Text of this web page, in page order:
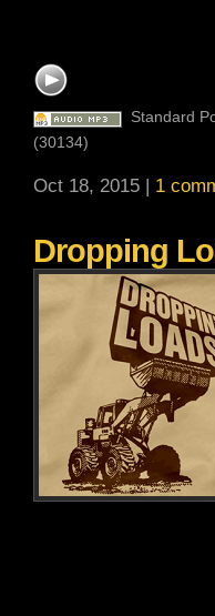
Standard
(30134)
Oct 18, 2015 | 1
Dropping